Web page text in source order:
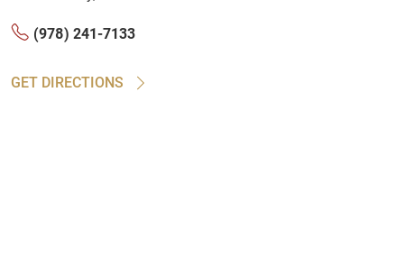
(978) 241-7133
GET DIRECTIONS